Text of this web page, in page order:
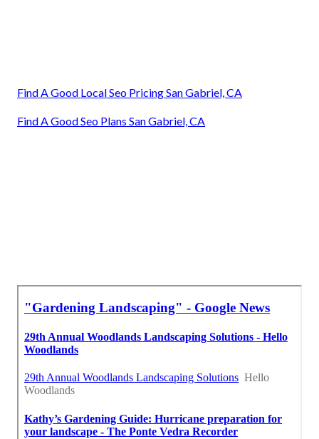
Find A Good Local Seo Pricing San Gabriel, CA
Find A Good Seo Plans San Gabriel, CA